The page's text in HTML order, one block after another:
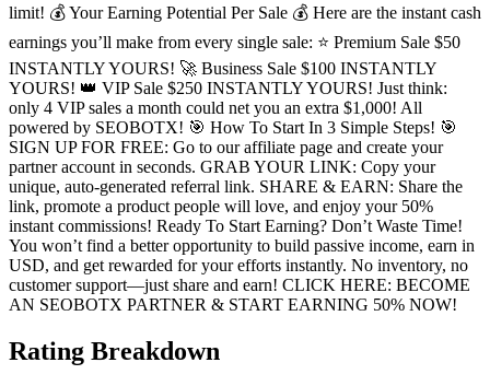
limit! 💰 Your Earning Potential Per Sale 💰 Here are the instant cash
earnings you’ll make from every single sale: ⭐ Premium Sale $50
INSTANTLY YOURS! 🚀 Business Sale $100 INSTANTLY
YOURS! 👑 VIP Sale $250 INSTANTLY YOURS! Just think:
only 4 VIP sales a month could net you an extra $1,000! All
powered by SEOBOTX! 🎯 How To Start In 3 Simple Steps! 🎯
SIGN UP FOR FREE: Go to our affiliate page and create your
partner account in seconds. GRAB YOUR LINK: Copy your
unique, auto-generated referral link. SHARE & EARN: Share the
link, promote a product people will love, and enjoy your 50%
instant commissions! Ready To Start Earning? Don’t Waste Time!
You won’t find a better opportunity to build passive income, earn in
USD, and get rewarded for your efforts instantly. No inventory, no
customer support—just share and earn! CLICK HERE: BECOME
AN SEOBOTX PARTNER & START EARNING 50% NOW!
Rating Breakdown